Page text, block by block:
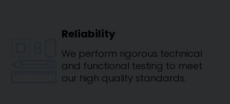
Reliability
We perform rigorous technical
and functional testing to meet
our high quality standards.